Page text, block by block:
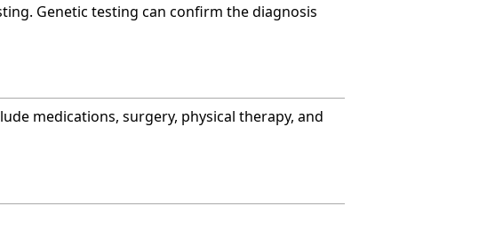
Genetic testing can confirm the diagnosis
medications, surgery, physical therapy, and